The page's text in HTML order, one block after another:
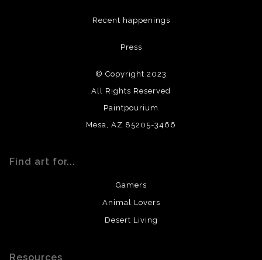
DESCRIPTION FROM MERCHANT:
archival quality. Prints are created by my printing partner
Recent happenings
Press
© Copyright 2023
All Rights Reserved
Paintpourium
Mesa, AZ 85205-3466
Find art for...
Gamers
Animal Lovers
Desert Living
Resources